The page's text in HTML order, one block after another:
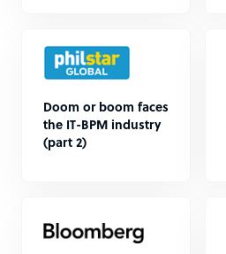
Doom or boom faces
the IT-BPM industry
(part 2)